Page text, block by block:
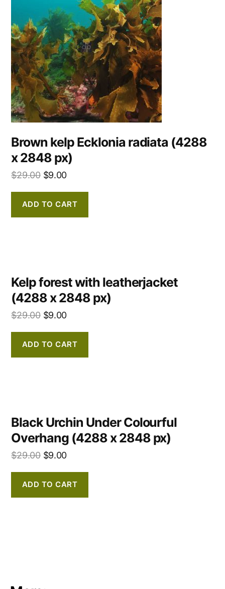
Brown kelp Ecklonia radiata (4288
x 2848 px)
$29.00 $9.00
ADD TO CART
Kelp forest with leatherjacket
(4288 x 2848 px)
$29.00 $9.00
ADD TO CART
Black Urchin Under Colourful
Overhang (4288 x 2848 px)
$29.00 $9.00
ADD TO CART